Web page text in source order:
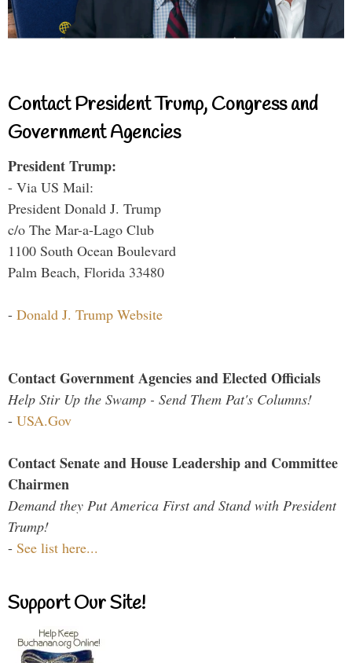
Contact President Trump, Congress and
Government Agencies
President Trump:
- Via US Mail:
President Donald J. Trump
c/o The Mar-a-Lago Club
1100 South Ocean Boulevard
Palm Beach, Florida 33480
- Donald J. Trump Website
Contact Government Agencies and Elected Officials
Help Stir Up the Swamp - Send Them Pat's Columns!
- USA.Gov
Contact Senate and House Leadership and Committee
Chairmen
Demand they Put America First and Stand with President
Trump!
- See list here...
Support Our Site!